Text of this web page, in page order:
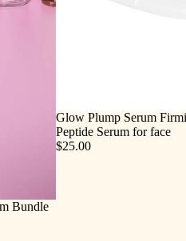
Bundle
Glow Plump Serum
Peptide Serum for face
$25.00